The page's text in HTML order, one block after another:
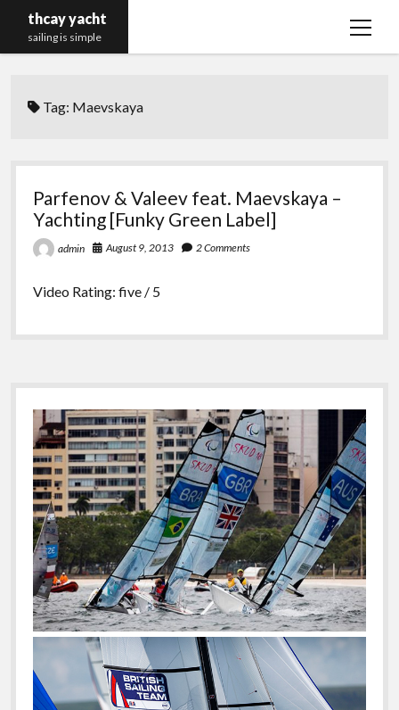
thcay yacht
sailing is simple
open
Tag: Maevskaya
Parfenov & Valeev feat. Maevskaya –
Yachting [Funky Green Label]
admin August 9, 2013 2 Comments
Video Rating: five / 5
Sidebar